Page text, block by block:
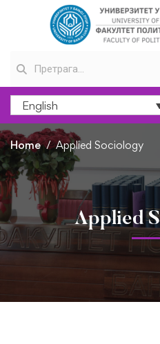
English
Home Applied Sociology
Applied